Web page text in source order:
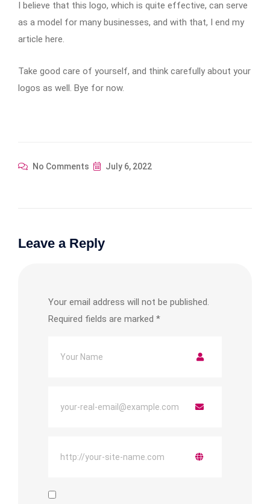
I believe that this logo, which is quite effective, can serve
as a model for many businesses, and with that, I end my
article here.
Take good care of yourself, and think carefully about your
logos as well. Bye for now.
No Comments July 6, 2022
Leave a Reply
Your email address will not be published.
Required fields are marked *